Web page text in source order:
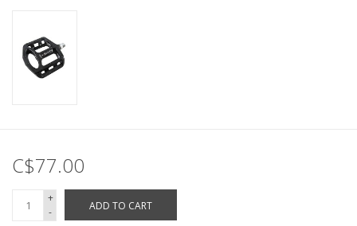
C$77.00
+
-
ADD TO CART